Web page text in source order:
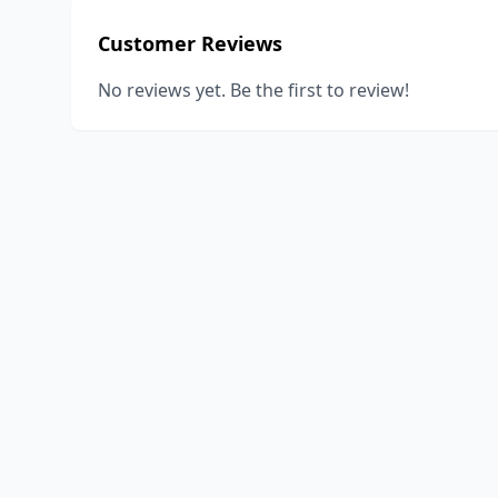
Customer Reviews
No reviews yet. Be the first to review!